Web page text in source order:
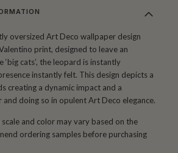
oversized Art Deco wallpaper design
print, designed to leave an
‘big cats’, the leopard is instantly
instantly felt. This design depicts a
creating a dynamic impact and a
doing so in opulent Art Deco elegance.
and color may vary based on the
ordering samples before purchasing